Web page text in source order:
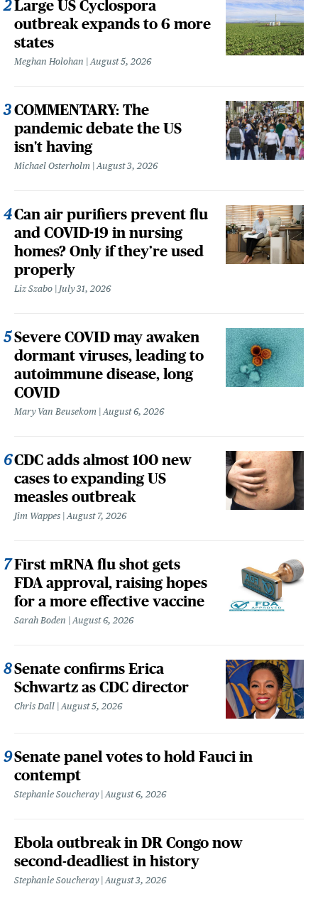
Large US Cyclospora
outbreak expands to 6 more
states
Meghan Holohan August 5, 2026
COMMENTARY: The
pandemic debate the US
isn't having
Michael Osterholm August 3, 2026
Can air purifiers prevent flu
and COVID-19 in nursing
homes? Only if they’re used
properly
Liz Szabo July 31, 2026
Severe COVID may awaken
dormant viruses, leading to
autoimmune disease, long
COVID
Mary Van Beusekom August 6, 2026
CDC adds almost 100 new
cases to expanding US
measles outbreak
Jim Wappes August 7, 2026
First mRNA flu shot gets
FDA approval, raising hopes
for a more effective vaccine
Sarah Boden August 6, 2026
Senate confirms Erica
Schwartz as CDC director
Chris Dall August 5, 2026
Senate panel votes to hold Fauci in
contempt
Stephanie Soucheray August 6, 2026
Ebola outbreak in DR Congo now
second-deadliest in history
Stephanie Soucheray August 3, 2026